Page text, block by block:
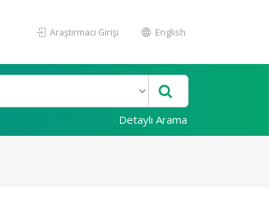
Araştırmacı Girişi English
Detaylı Arama